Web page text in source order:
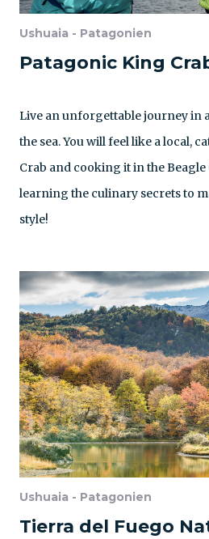
Ushuaia - Patagonien
Patagonic King
Live an unforgettable journey in
the sea. You will feel like a local,
Crab and cooking it in the
learning the culinary secrets to
style!
Ushuaia - Patagonien
Tierra del Fuego